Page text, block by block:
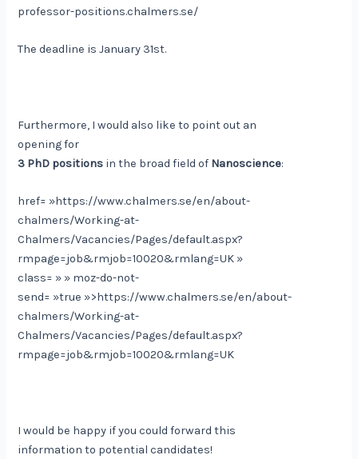
professor-positions.chalmers.se/
The deadline is January 31st.
Furthermore, I would also like to point out an
opening for
3 PhD positions in the broad field of Nanoscience:
href= »https://www.chalmers.se/en/about-
chalmers/Working-at-
Chalmers/Vacancies/Pages/default.aspx?
rmpage=job&rmjob=10020&rmlang=UK »
class= » » moz-do-not-
send= »true »>https://www.chalmers.se/en/about-
chalmers/Working-at-
Chalmers/Vacancies/Pages/default.aspx?
rmpage=job&rmjob=10020&rmlang=UK
I would be happy if you could forward this
information to potential candidates!